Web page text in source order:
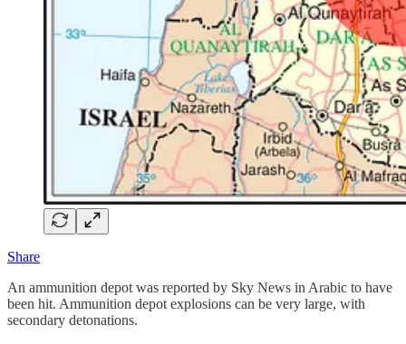
Share
An ammunition depot was reported by Sky News in Arabic to have
been hit. Ammunition depot explosions can be very large, with
secondary detonations.